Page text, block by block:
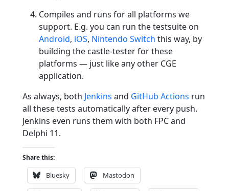
Compiles and runs for all platforms we
support. E.g. you can run the testsuite on
Android, iOS, Nintendo Switch this way, by
building the castle-tester for these
platforms — just like any other CGE
application.
As always, both Jenkins and GitHub Actions run
all these tests automatically after every push.
Jenkins even runs them with both FPC and
Delphi 11.
Share this:
Bluesky Mastodon